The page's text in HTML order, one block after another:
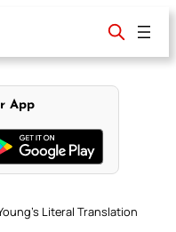
App
Literal Translation